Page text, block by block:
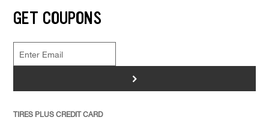
GET COUPONS
>
TIRES PLUS CREDIT CARD